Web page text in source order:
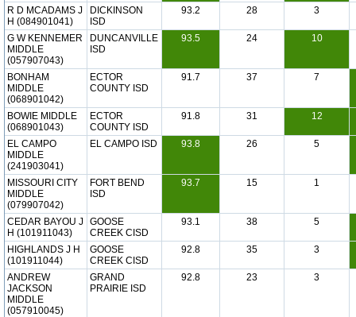
R D MCADAMS J
H (084901041)
DICKINSON
ISD
93.2 28 3
G W KENNEMER
MIDDLE
(057907043)
DUNCANVILLE
ISD
93.5 24 10
BONHAM
MIDDLE
(068901042)
ECTOR
COUNTY ISD
91.7 37 7
BOWIE MIDDLE
(068901043)
ECTOR
COUNTY ISD
91.8 31 12
EL CAMPO
MIDDLE
(241903041)
EL CAMPO ISD 93.8 26 5
MISSOURI CITY
MIDDLE
(079907042)
FORT BEND
ISD
93.7 15 1
CEDAR BAYOU J
H (101911043)
GOOSE
CREEK CISD
93.1 38 5
HIGHLANDS J H
(101911044)
GOOSE
CREEK CISD
92.8 35 3
ANDREW
JACKSON
MIDDLE
(057910045)
GRAND
PRAIRIE ISD
92.8 23 3